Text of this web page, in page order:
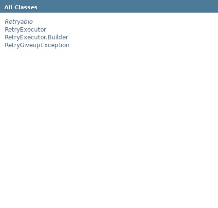
All Classes
Retryable
RetryExecutor
RetryExecutor.Builder
RetryGiveupException